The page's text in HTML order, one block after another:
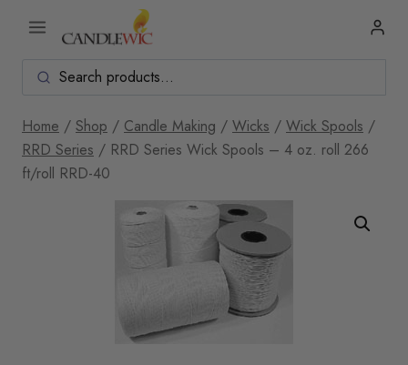
Home / Shop / Candle Making / Wicks / Wick Spools /
RRD Series / RRD Series Wick Spools – 4 oz. roll 266
ft/roll RRD-40